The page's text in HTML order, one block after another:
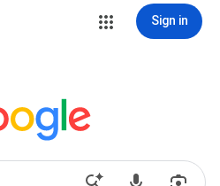
Sign in